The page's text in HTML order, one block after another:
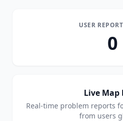
USER
0
Live Map
Real-time problem reports
from users